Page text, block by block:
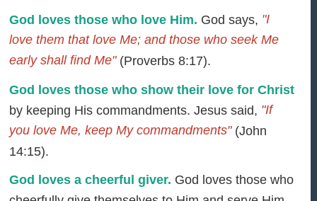
God loves those who love Him. God says, "I
love them that love Me; and those who seek Me
early shall find Me"(Proverbs 8:17).
God loves those who show their love for Christ
by keeping His commandments. Jesus said, "If
you love Me, keep My commandments"(John
14:15).
God loves a cheerful giver. God loves those who